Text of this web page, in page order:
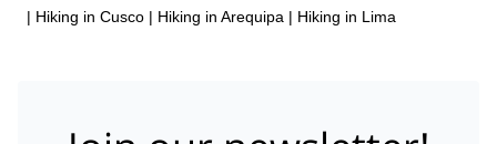
| Hiking in Cusco | Hiking in Arequipa | Hiking in Lima